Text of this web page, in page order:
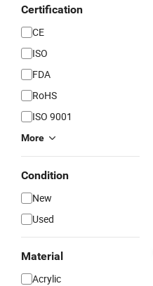
Certification
CE
ISO
FDA
RoHS
ISO 9001
More
Condition
New
Used
Material
Acrylic